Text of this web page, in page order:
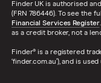
Finder UK is authorised
(FRN 786446). To see the
Financial Services Register
as a credit broker, not a
Finder® is a registered
‘finder.com.au’), and is